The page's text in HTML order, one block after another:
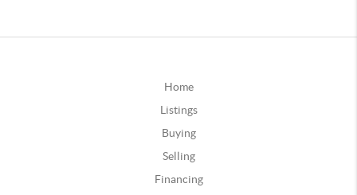
Home
Listings
Buying
Selling
Financing